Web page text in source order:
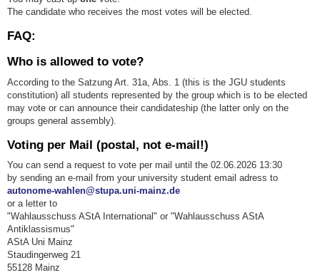
The candidate who receives the most votes will be elected.
FAQ:
Who is allowed to vote?
According to the Satzung Art. 31a, Abs. 1 (this is the JGU students
constitution) all students represented by the group which is to be elected
may vote or can announce their candidateship (the latter only on the
groups general assembly).
Voting per Mail (postal, not e-mail!)
You can send a request to vote per mail until the 02.06.2026 13:30
by sending an e-mail from your university student email adress to
autonome-wahlen@stupa.uni-mainz.de
or a letter to
"Wahlausschuss AStA International" or "Wahlausschuss AStA
Antiklassismus"
AStA Uni Mainz
Staudingerweg 21
55128 Mainz